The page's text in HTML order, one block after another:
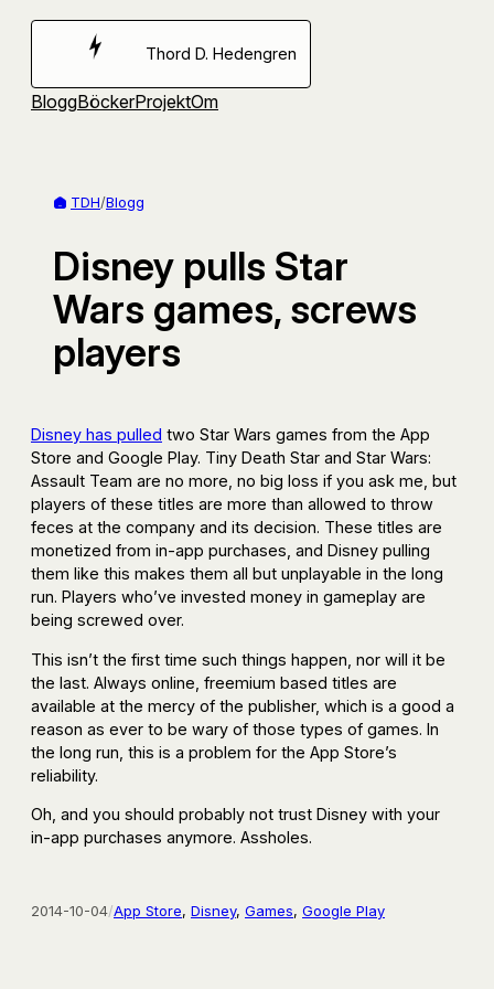
Hoppa
Thord D. Hedengren
BloggBöckerProjektOm
TDH/Blogg
Disney pulls Star
Wars games, screws
players
Disney has pulled two Star Wars games from the App
Store and Google Play. Tiny Death Star and Star Wars:
Assault Team are no more, no big loss if you ask me, but
players of these titles are more than allowed to throw
feces at the company and its decision. These titles are
monetized from in-app purchases, and Disney pulling
them like this makes them all but unplayable in the long
run. Players who’ve invested money in gameplay are
being screwed over.
This isn’t the first time such things happen, nor will it be
the last. Always online, freemium based titles are
available at the mercy of the publisher, which is a good a
reason as ever to be wary of those types of games. In
the long run, this is a problem for the App Store’s
reliability.
Oh, and you should probably not trust Disney with your
in-app purchases anymore. Assholes.
2014-10-04/App Store, Disney, Games, Google Play